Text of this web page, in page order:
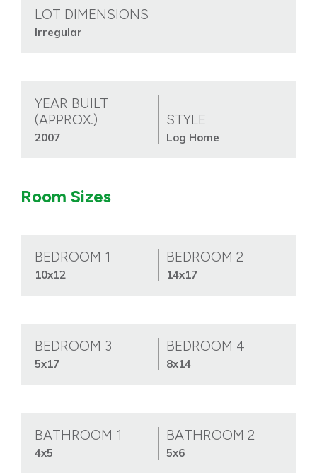
LOT DIMENSIONS
Irregular
YEAR BUILT
(APPROX.)
2007
STYLE
Log Home
Room Sizes
BEDROOM 1
10x12
BEDROOM 2
14x17
BEDROOM 3
5x17
BEDROOM 4
8x14
BATHROOM 1
4x5
BATHROOM 2
5x6